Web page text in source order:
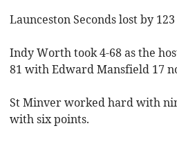
Launceston Seconds lost by
Indy Worth took 4-68 as the
81 with Edward Mansfield 17
St Minver worked hard with
with six points.